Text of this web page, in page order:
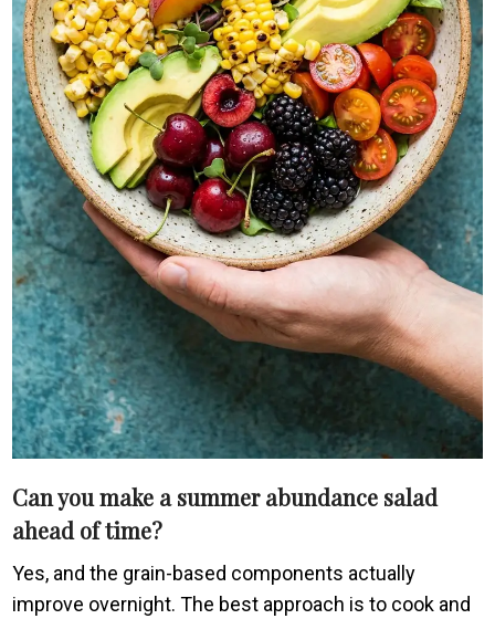
Can you make a summer abundance salad
ahead of time?
Yes, and the grain-based components actually
improve overnight. The best approach is to cook and